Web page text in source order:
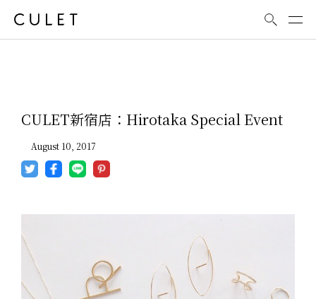
News
CULET新宿店：Hirotaka Special Event
August 10, 2017